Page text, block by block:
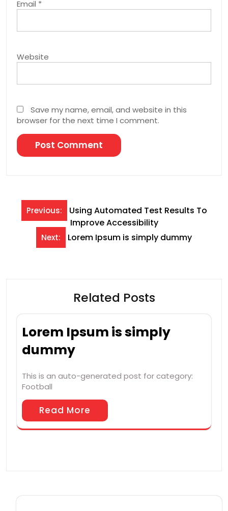
Email *
Website
Save my name, email, and website in this
browser for the next time I comment.
Post
navigation
Previous:
Using Automated Test Results To
Improve Accessibility
Next: Lorem Ipsum is simply dummy
Related Posts
Lorem Ipsum is simply
dummy
This is an auto-generated post for category:
Football
Read More